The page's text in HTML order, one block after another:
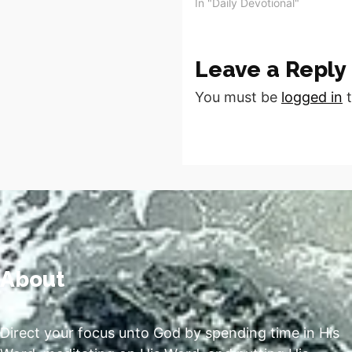
accepted your Call, survived
In "Daily Devotional"
Leave a Reply
You must be logged in
About
Direct your focus unto God by spending time in His